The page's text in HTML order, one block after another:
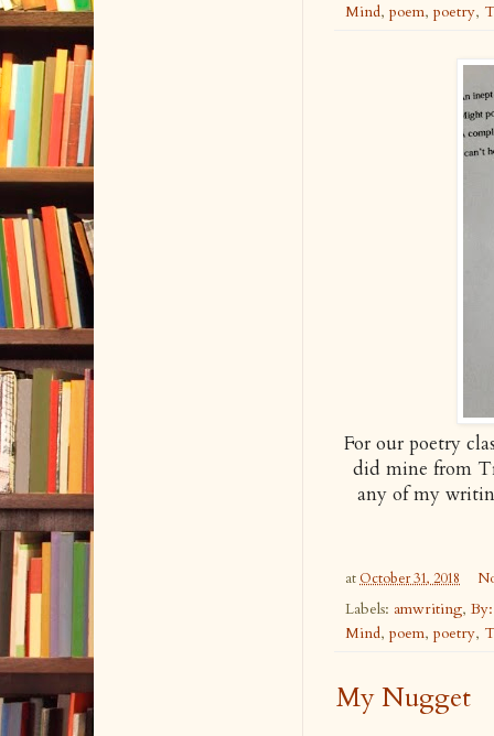
Mind, poem, poetry,
For our poetry
did mine from
any of my
atOctober 31, 2018
Labels: amwriting,
Mind, poem, poetry,
My Nugget